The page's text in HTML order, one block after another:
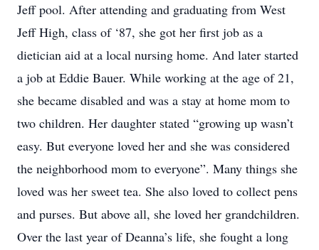
Jeff pool. After attending and graduating from West
Jeff High, class of ‘87, she got her first job as a
dietician aid at a local nursing home. And later started
a job at Eddie Bauer. While working at the age of 21,
she became disabled and was a stay at home mom to
two children. Her daughter stated “growing up wasn’t
easy. But everyone loved her and she was considered
the neighborhood mom to everyone”. Many things she
loved was her sweet tea. She also loved to collect pens
and purses. But above all, she loved her grandchildren.
Over the last year of Deanna’s life, she fought a long